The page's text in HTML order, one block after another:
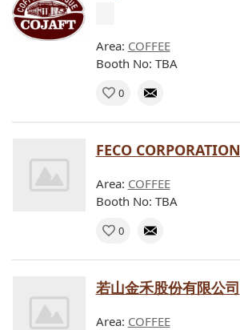
Area: COFFEE
Booth No: TBA
0
FECO CORPORATION
Area: COFFEE
Booth No: TBA
0
若山金禾股份有限公司
Area: COFFEE